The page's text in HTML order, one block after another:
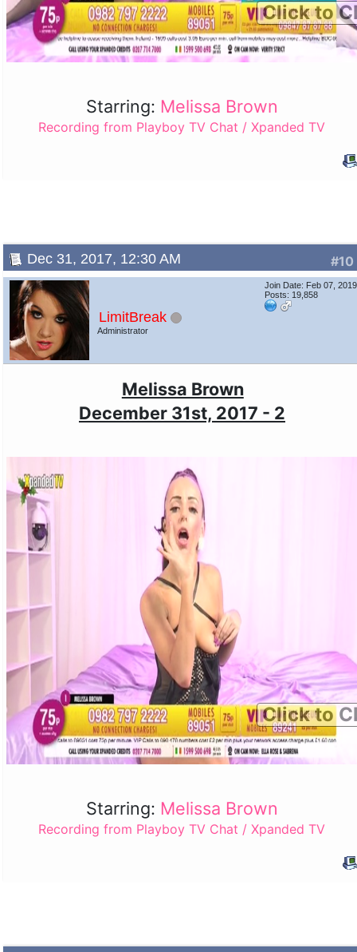
Click to
Starring: Melissa Brown
Recording from Playboy TV Chat / Xpanded TV
#10
Dec 31, 2017, 12:30 AM
LimitBreak
Administrator
Join Date: Feb 07, 2019
Posts: 19,858
Melissa Brown
December 31st, 2017 - 2
Click to
Starring: Melissa Brown
Recording from Playboy TV Chat / Xpanded TV